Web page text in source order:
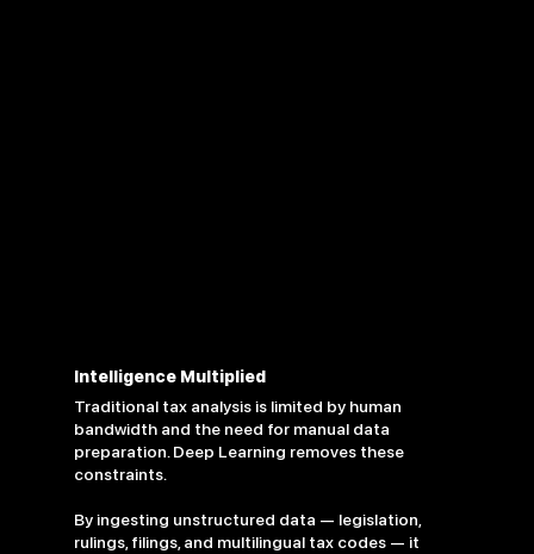
Intelligence Multiplied
Traditional tax analysis is limited by human
bandwidth and the need for manual data
preparation. Deep Learning removes these
constraints.
By ingesting unstructured data — legislation,
rulings, filings, and multilingual tax codes — it